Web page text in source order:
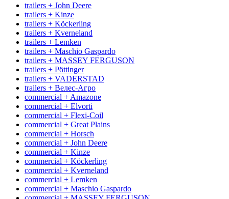
trailers + John Deere
trailers + Kinze
trailers + Köckerling
trailers + Kverneland
trailers + Lemken
trailers + Maschio Gaspardo
trailers + MASSEY FERGUSON
trailers + Pöttinger
trailers + VADERSTAD
trailers + Велес-Агро
commercial + Amazone
commercial + Elvorti
commercial + Flexi-Coil
commercial + Great Plains
commercial + Horsch
commercial + John Deere
commercial + Kinze
commercial + Köckerling
commercial + Kverneland
commercial + Lemken
commercial + Maschio Gaspardo